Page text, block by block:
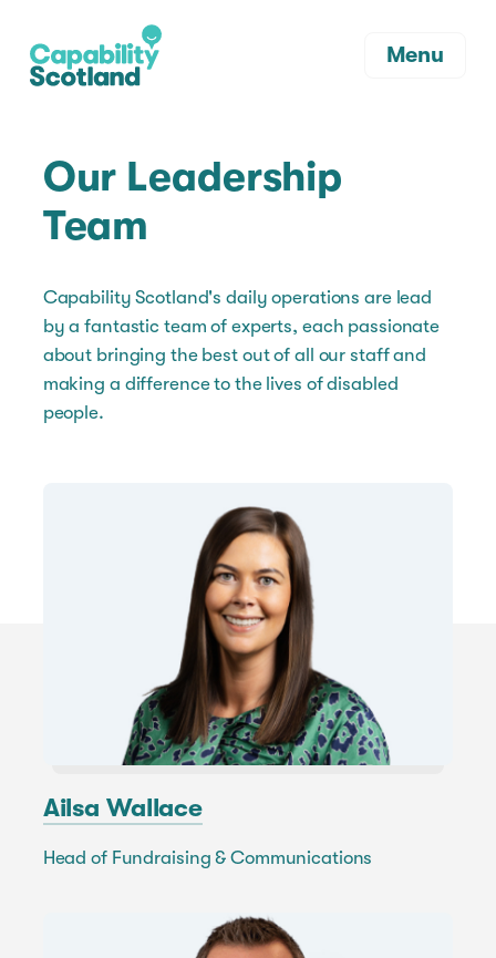
Menu
Our Leadership
Team
Capability Scotland's daily operations are lead
by a fantastic team of experts, each passionate
about bringing the best out of all our staff and
making a difference to the lives of disabled
people.
Ailsa Wallace
Head of Fundraising & Communications